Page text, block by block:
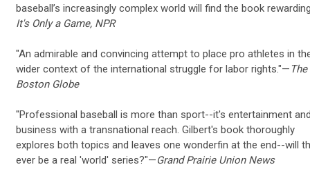
baseball’s increasingly complex world will find the book
It's Only a Game, NPR
"An admirable and convincing attempt to place pro athletes in
wider context of the international struggle for labor rights."— The
Boston Globe
"Professional baseball is more than sport--it's entertainment
business with a transnational reach. Gilbert's book thoroughly
explores both topics and leaves one wonderfin at the end--will
ever be a real 'world' series?"—Grand Prairie Union News